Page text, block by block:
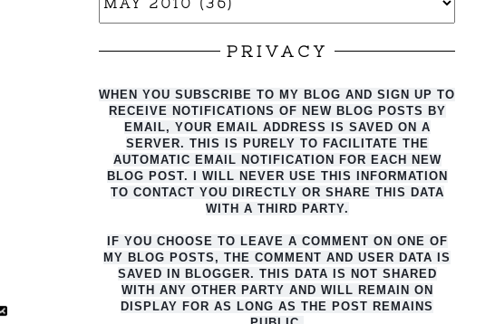
PRIVACY
WHEN YOU SUBSCRIBE TO MY BLOG AND SIGN UP TO
RECEIVE NOTIFICATIONS OF NEW BLOG POSTS BY
EMAIL, YOUR EMAIL ADDRESS IS SAVED ON A
SERVER. THIS IS PURELY TO FACILITATE THE
AUTO MATIC EMAIL NOTIFICATION FOR EACH NEW
BLOG POST. I WILL NEVER USE THIS INFORMATION
TO CONTACT YOU DIRECTLY OR SHARE THIS DATA
WITH A THIRD PARTY.
IF YOU CHOOSE TO LEAVE A COMMENT ON ONE OF
MY BLOG POSTS, THE COMMENT AND USER DATA IS
SAVED IN BLOGGER. THIS DATA IS NOT SHARED
WITH ANY OTHER PARTY AND WILL REMAIN ON
DISPLAY FOR AS LONG AS THE POST REMAINS